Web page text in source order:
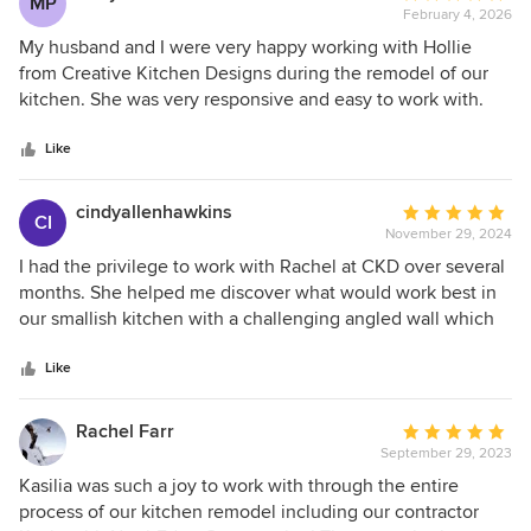
rating:
5
out
of
February 4, 2026
My husband and I were very happy working with Hollie
from Creative Kitchen Designs during the remodel of our
kitchen. She was very responsive and easy to work with.
even searched for the largest slab of quartzsite for our
countertop so we would not have a seam in our huge
island. The final result is honestly amazing. We get
compliments on it constantly. If you’re looking for a kitchen
design that’s functional, creative and truly tailored to you,
you should definitely consider Hollie and Creative Kitchen
Designs.
Like
CI cindyallenhawkins
Average
rating:
5
out
of
November 29, 2024
I had the privilege to work with Rachel at CKD over several
months. She helped me discover what would work best in
our smallish kitchen with a challenging angled wall which
outlined the process from design to implementation, I felt
I'd made a good choice in going with a professional
designer. The added peninsula incorporated the
challenging wall and relocating the refrigerator expanded
the countertop surface area twofold. The results gave us
more room in our dining area. Her recommendations of
Like
Rachel Farr
Average
rating:
5
out
September 29, 2023
Kasilia was such a joy to work with through the entire
process of our kitchen remodel including our contractor